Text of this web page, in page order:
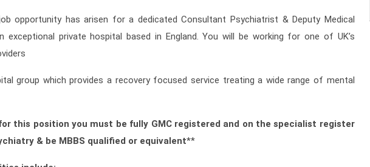
opportunity has arisen for a dedicated Consultant Psychiatrist & Deputy Medical
exceptional private hospital based in England. You will be working for one of UK’s
group which provides a recovery focused service treating a wide range of mental
this position you must be fully GMC registered and on the specialist register
& be MBBS qualified or equivalent**